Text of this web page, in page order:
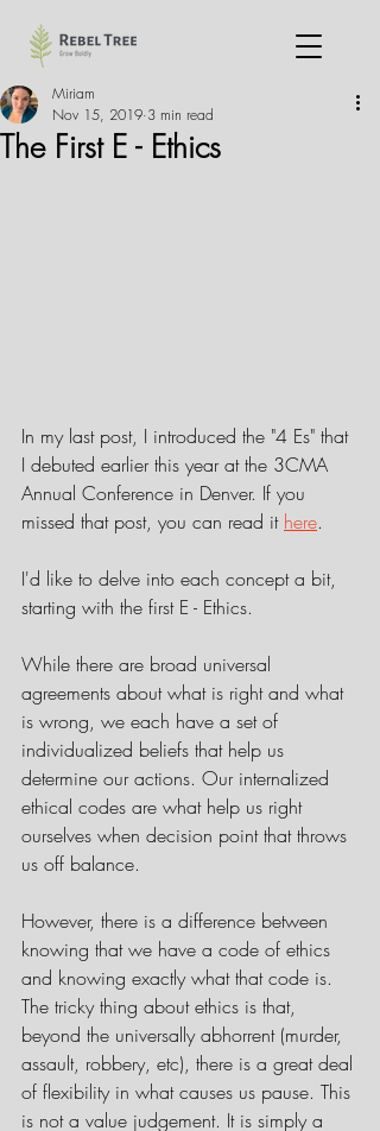
The First E - Ethics
Miriam
Nov 15, 2019 3 min read
In my last post, I introduced the "4 Es" that
I debuted earlier this year at the 3CMA
Annual Conference in Denver. If you
missed that post, you can read it here.
I'd like to delve into each concept a bit,
starting with the first E - Ethics.
While there are broad universal
agreements about what is right and what
is wrong, we each have a set of
individualized beliefs that help us
determine our actions. Our internalized
ethical codes are what help us right
ourselves when decision point that throws
us off balance.
However, there is a difference between
knowing that we have a code of ethics
and knowing exactly what that code is.
The tricky thing about ethics is that,
beyond the universally abhorrent (murder,
assault, robbery, etc), there is a great deal
of flexibility in what causes us pause. This
is not a value judgement. It is simply a